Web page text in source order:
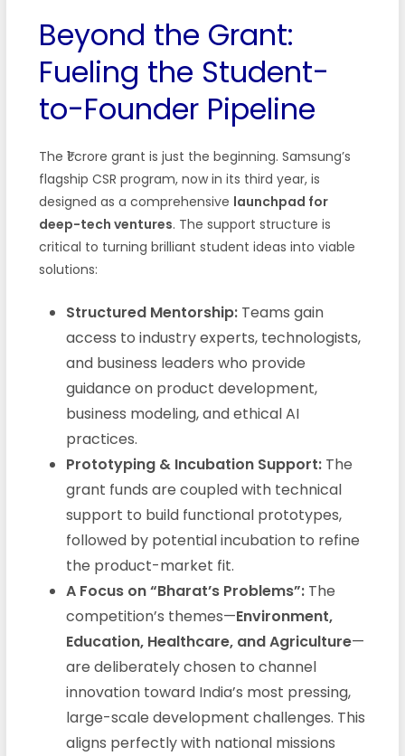
Beyond the Grant:
Fueling the Student-
to-Founder Pipeline
The ₹1 crore grant is just the beginning. Samsung’s
flagship CSR program, now in its third year, is
designed as a comprehensive launchpad for
deep-tech ventures. The support structure is
critical to turning brilliant student ideas into viable
solutions:
Structured Mentorship:Teams gain
access to industry experts, technologists,
and business leaders who provide
guidance on product development,
business modeling, and ethical AI
practices.
Prototyping & Incubation Support:The
grant funds are coupled with technical
support to build functional prototypes,
followed by potential incubation to refine
the product-market fit.
A Focus on “Bharat’s Problems”:The
competition’s themes—Environment,
Education, Healthcare, and Agriculture—
are deliberately chosen to channel
innovation toward India’s most pressing,
large-scale development challenges. This
aligns perfectly with national missions